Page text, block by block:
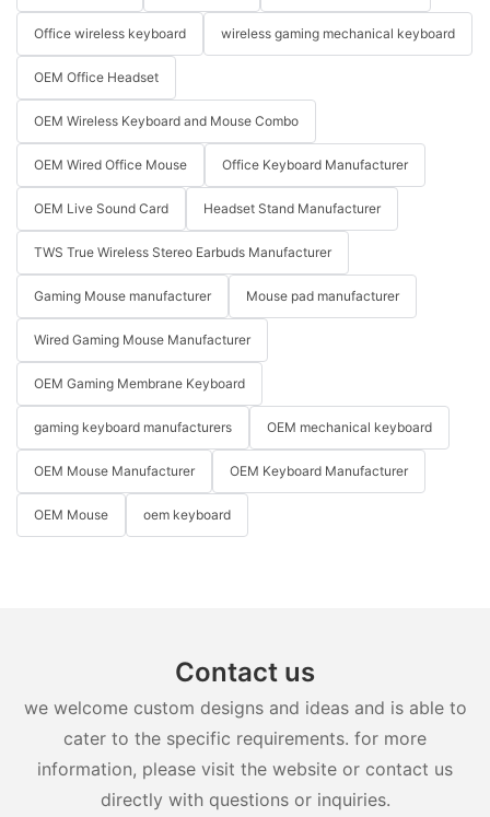
Office wireless keyboard wireless gaming mechanical keyboard
OEM Office Headset
OEM Wireless Keyboard and Mouse Combo
OEM Wired Office Mouse Office Keyboard Manufacturer
OEM Live Sound Card Headset Stand Manufacturer
TWS True Wireless Stereo Earbuds Manufacturer
Gaming Mouse manufacturer Mouse pad manufacturer
Wired Gaming Mouse Manufacturer
OEM Gaming Membrane Keyboard
gaming keyboard manufacturers OEM mechanical keyboard
OEM Mouse Manufacturer OEM Keyboard Manufacturer
OEM Mouse oem keyboard
Contact us
we welcome custom designs and ideas and is able to
cater to the specific requirements. for more
information, please visit the website or contact us
directly with questions or inquiries.